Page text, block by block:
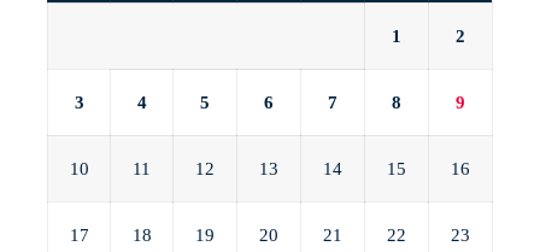
1 2
3 4 5 6 7 8 9
10 11 12 13 14 15 16
17 18 19 20 21 22 23